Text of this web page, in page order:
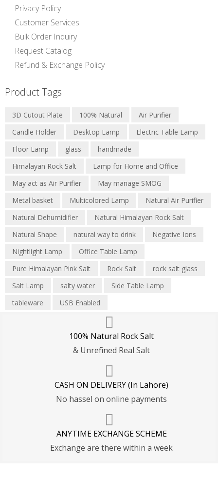
Privacy Policy
Customer Services
Bulk Order Inquiry
Request Catalog
Refund & Exchange Policy
Product Tags
3D Cutout Plate 100% Natural
Air Purifier
Candle Holder
Desktop Lamp
Electric Table Lamp
Floor Lamp
glass
handmade
Himalayan Rock Salt
Lamp for Home and Office
May act as Air Purifier
May manage SMOG
Metal basket
Multicolored Lamp
Natural Air Purifier
Natural Dehumidifier
Natural Himalayan Rock Salt
Natural Shape
natural way to drink
Negative Ions
Nightlight Lamp
Office Table Lamp
Pure Himalayan Pink Salt
Rock Salt
rock salt glass
Salt Lamp
salty water
Side Table Lamp
tableware
USB Enabled
100% Natural Rock Salt
& Unrefined Real Salt
CASH ON DELIVERY (In Lahore)
No hassel on online payments
ANYTIME EXCHANGE SCHEME
Exchange are there within a week